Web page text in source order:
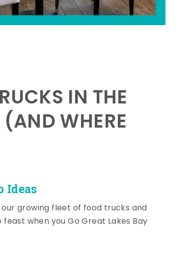
Ideas
IN THE
WHERE
growing fleet of food trucks and
when you Go Great Lakes Bay